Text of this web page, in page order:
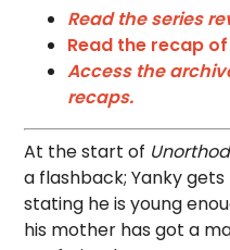
Read the series
Read the recap
Access the
recaps.
At the start of
a flashback; Yanky
stating he is young
his mother has got a